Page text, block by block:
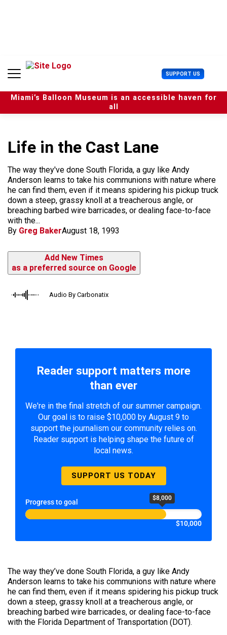
n
SUPPORT US U
s
e
r
Miami’s Balloon Museum is an accessible haven for
all
Life in the Cast Lane
The way they've done South Florida, a guy like Andy
Anderson learns to take his communions with nature where
he can find them, even if it means spidering his pickup truck
down a steep, grassy knoll at a treacherous angle, or
breaching barbed wire barricades, or dealing face-to-face
with the...
By Greg BakerAugust 18, 1993
Add New Times
as a preferred source on Google
Audio By Carbonatix
Reader support matters more
than ever
We're in the final stretch of our summer campaign.
Our goal is to raise $10,000 by August 9 to
support the journalism our community relies on.
Reader support is helping shape the future of
local news.
SUPPORT US TODAY
Progress to goal $8,000
$10,000
The way they’ve done South Florida, a guy like Andy
Anderson learns to take his communions with nature where
he can find them, even if it means spidering his pickup truck
down a steep, grassy knoll at a treacherous angle, or
breaching barbed wire barricades, or dealing face-to-face
with the Florida Department of Transportation (DOT).